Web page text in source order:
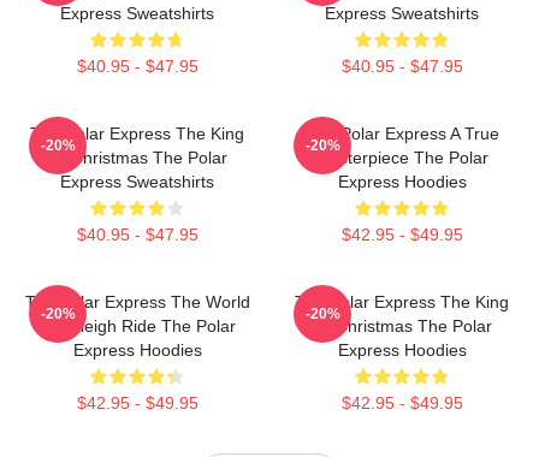
Express Sweatshirts
$40.95 - $47.95
Express Sweatshirts
$40.95 - $47.95
The Polar Express The King
Of Christmas The Polar
Express Sweatshirts
$40.95 - $47.95
-20%
The Polar Express A True
Masterpiece The Polar
Express Hoodies
$42.95 - $49.95
-20%
The Polar Express The World
Is A Sleigh Ride The Polar
Express Hoodies
$42.95 - $49.95
-20%
The Polar Express The King
Of Christmas The Polar
Express Hoodies
$42.95 - $49.95
-20%